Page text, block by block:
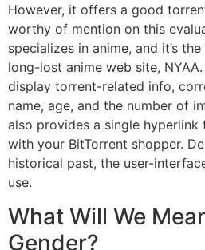
However, it offers a good
worthy of mention on this
specializes in anime, and it’s
long-lost anime web site,
display torrent-related info,
name, age, and the number of
also provides a single
with your BitTorrent shopper.
historical past, the user-
use.
What Will We
Gender?